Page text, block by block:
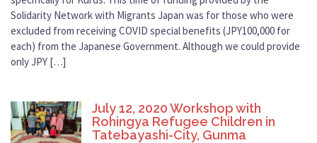
Solidarity Network with Migrants Japan was for those who were
excluded from receiving COVID special benefits (JPY100,000 for
each) from the Japanese Government. Although we could provide
only JPY […]
July 12, 2020 Workshop with
Rohingya Refugee Children in
Tatebayashi-City, Gunma